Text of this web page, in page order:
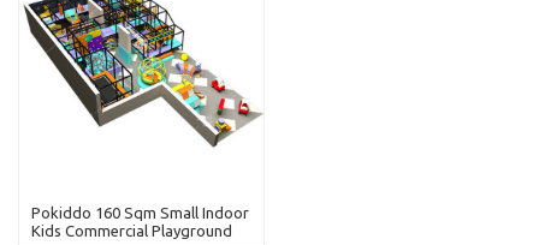
Pokiddo 160 Sqm Small Indoor
Kids Commercial Playground